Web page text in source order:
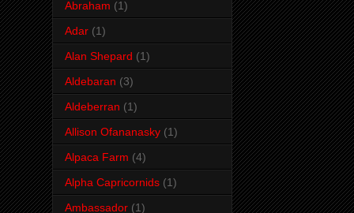
Abraham (1)
Adar (1)
Alan Shepard (1)
Aldebaran (3)
Aldeberran (1)
Allison Ofananasky (1)
Alpaca Farm (4)
Alpha Capricornids (1)
Ambassador (1)